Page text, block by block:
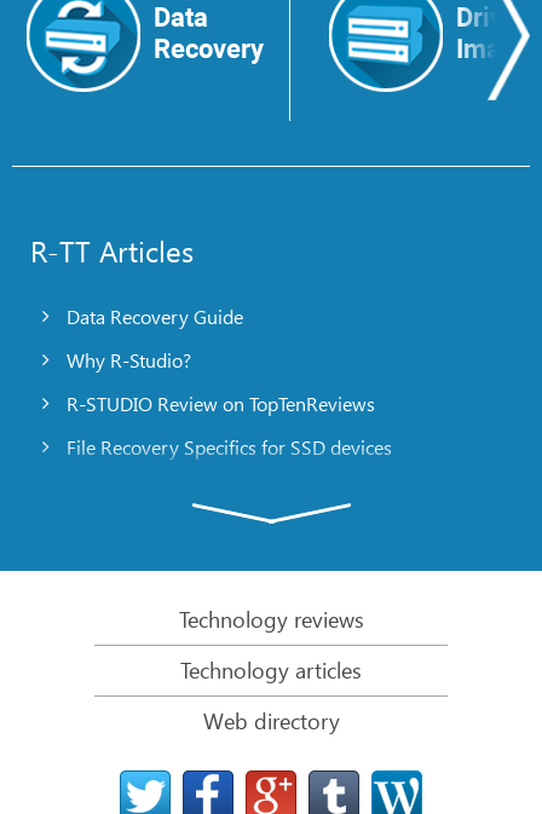
Data
Recovery
Drive
Image
R-TT Articles
Data Recovery Guide
Why R-Studio?
R-STUDIO Review on TopTenReviews
File Recovery Specifics for SSD devices
R-Studio: Data recovery from a non-functional
File Recovery from a Computer that Won’t Boot
Clone Disks Before File Recovery
HD Video Recovery from SD cards
File Recovery from an Unbootable Mac Computer
Technology reviews
Technology articles
Web directory